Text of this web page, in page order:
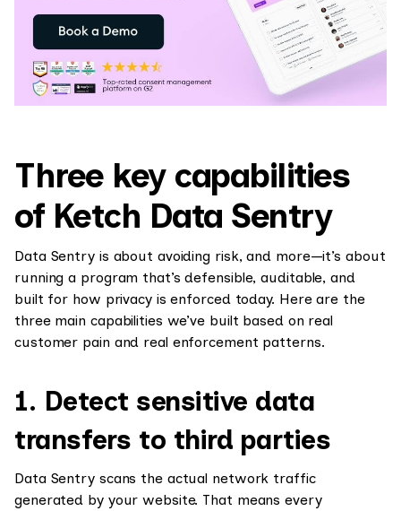
Three key capabilities
of Ketch Data Sentry
Data Sentry is about avoiding risk, and more—it’s about
running a program that’s defensible, auditable, and
built for how privacy is enforced today. Here are the
three main capabilities we’ve built based on real
customer pain and real enforcement patterns.
1. Detect sensitive data
transfers to third parties
Data Sentry scans the actual network traffic
generated by your website. That means every